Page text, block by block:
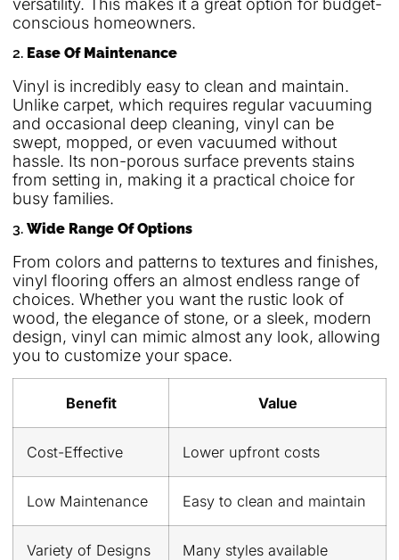
conscious homeowners.
2. Ease Of Maintenance
Vinyl is incredibly easy to clean and maintain.
Unlike carpet, which requires regular vacuuming
and occasional deep cleaning, vinyl can be
swept, mopped, or even vacuumed without
hassle. Its non-porous surface prevents stains
from setting in, making it a practical choice for
busy families.
3. Wide Range Of Options
From colors and patterns to textures and finishes,
vinyl flooring offers an almost endless range of
choices. Whether you want the rustic look of
wood, the elegance of stone, or a sleek, modern
design, vinyl can mimic almost any look, allowing
you to customize your space.
Benefit Value
Cost-Effective Lower upfront costs
Low Maintenance Easy to clean and maintain
Variety of Designs Many styles available